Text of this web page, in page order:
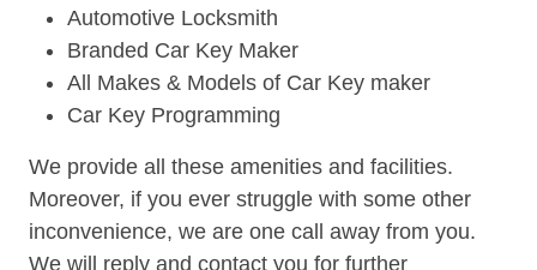
Automotive Locksmith
Branded Car Key Maker
All Makes & Models of Car Key maker
Car Key Programming
We provide all these amenities and facilities.
Moreover, if you ever struggle with some other
inconvenience, we are one call away from you.
We will reply and contact you for further